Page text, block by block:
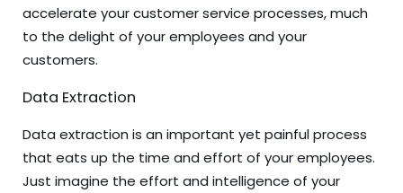
accelerate your customer service processes, much
to the delight of your employees and your
customers.
Data Extraction
Data extraction is an important yet painful process
that eats up the time and effort of your employees.
Just imagine the effort and intelligence of your